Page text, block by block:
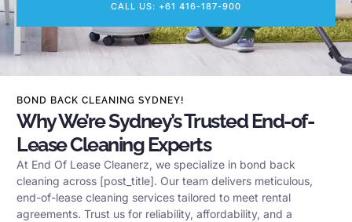
CALL US: +61 416-187-900
BOND BACK CLEANING SYDNEY!
Why We’re Sydney’s Trusted End-of-
Lease Cleaning Experts
At End Of Lease Cleanerz, we specialize in bond back
cleaning across [post_title]. Our team delivers meticulous,
end-of-lease cleaning services tailored to meet rental
agreements. Trust us for reliability, affordability, and a